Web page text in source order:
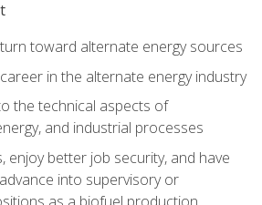
toward alternate energy sources
in the alternate energy industry
the technical aspects of
and industrial processes
enjoy better job security, and have
into supervisory or